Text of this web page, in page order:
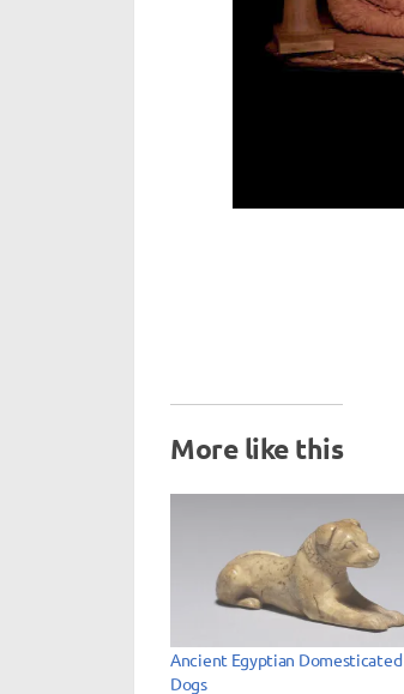
More like this
Ancient Egyptian Domesticated
Dogs